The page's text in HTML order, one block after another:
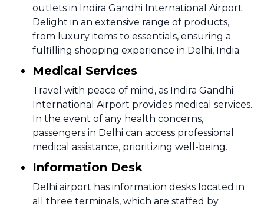
outlets in Indira Gandhi International Airport.
Delight in an extensive range of products,
from luxury items to essentials, ensuring a
fulfilling shopping experience in Delhi, India.
Medical Services
Travel with peace of mind, as Indira Gandhi
International Airport provides medical services.
In the event of any health concerns,
passengers in Delhi can access professional
medical assistance, prioritizing well-being.
Information Desk
Delhi airport has information desks located in
all three terminals, which are staffed by